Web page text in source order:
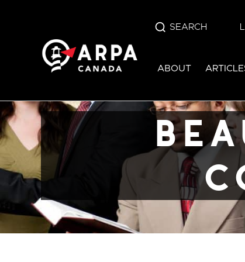
SEARCH
ABOUT
beaudoin v.